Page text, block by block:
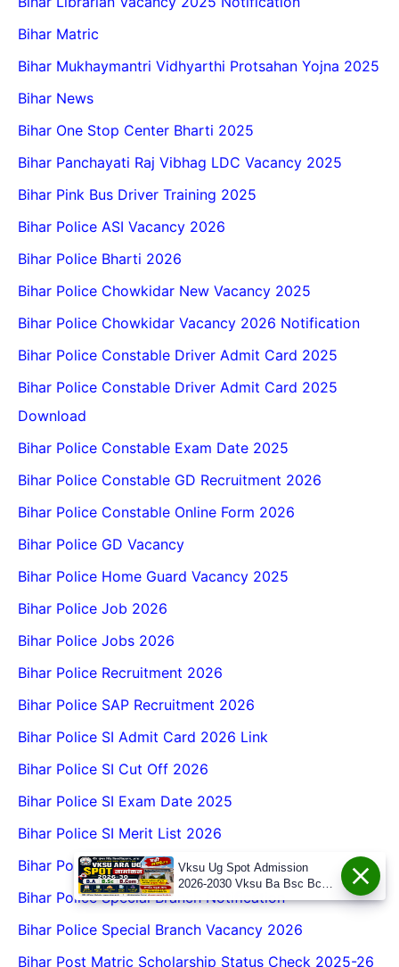
Bihar Matric
Bihar Mukhaymantri Vidhyarthi Protsahan Yojna 2025
Bihar News
Bihar One Stop Center Bharti 2025
Bihar Panchayati Raj Vibhag LDC Vacancy 2025
Bihar Pink Bus Driver Training 2025
Bihar Police ASI Vacancy 2026
Bihar Police Bharti 2026
Bihar Police Chowkidar New Vacancy 2025
Bihar Police Chowkidar Vacancy 2026 Notification
Bihar Police Constable Driver Admit Card 2025
Bihar Police Constable Driver Admit Card 2025
Download
Bihar Police Constable Exam Date 2025
Bihar Police Constable GD Recruitment 2026
Bihar Police Constable Online Form 2026
Bihar Police GD Vacancy
Bihar Police Home Guard Vacancy 2025
Bihar Police Job 2026
Bihar Police Jobs 2026
Bihar Police Recruitment 2026
Bihar Police SAP Recruitment 2026
Bihar Police SI Admit Card 2026 Link
Bihar Police SI Cut Off 2026
Bihar Police SI Exam Date 2025
Bihar Police SI Merit List 2026
Bihar Police SI Prohibition Job
Bihar Police Special Branch Notification
Bihar Police Special Branch Vacancy 2026
Bihar Post Matric Scholarship Status Check 2025-26
Vksu Ug Spot Admission
2026-2030 Vksu Ba Bsc Bcom
Spot Admission 2026-30